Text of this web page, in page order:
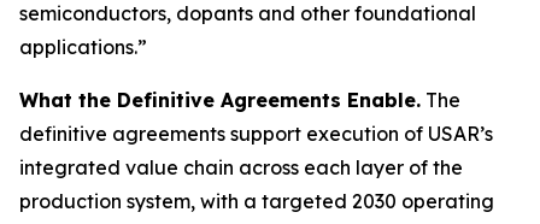
semiconductors, dopants and other foundational
applications.”
What the Definitive Agreements Enable. The
definitive agreements support execution of USAR’s
integrated value chain across each layer of the
production system, with a targeted 2030 operating